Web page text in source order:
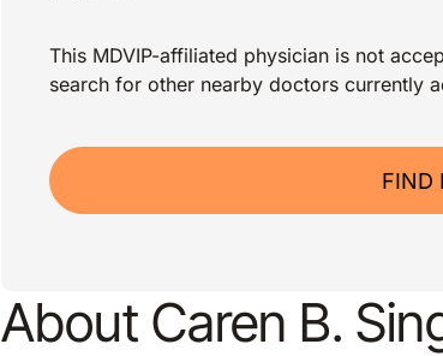
This MDVIP-affiliated physician is not
search for other nearby doctors currently
FIND
About Caren B.